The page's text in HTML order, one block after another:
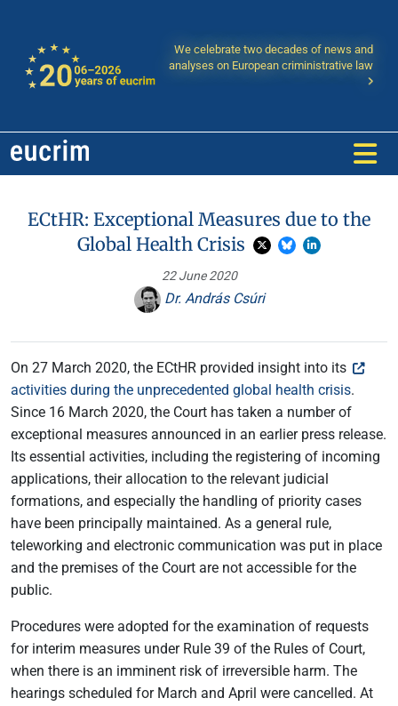
We celebrate two decades of news and
analyses on European criministrative law
ECtHR: Exceptional Measures due to the
Global Health Crisis
22 June 2020
Dr. András Csúri
On 27 March 2020, the ECtHR provided insight into its
activities during the unprecedented global health crisis.
Since 16 March 2020, the Court has taken a number of
exceptional measures announced in an earlier press release.
Its essential activities, including the registering of incoming
applications, their allocation to the relevant judicial
formations, and especially the handling of priority cases
have been principally maintained. As a general rule,
teleworking and electronic communication was put in place
and the premises of the Court are not accessible for the
public.
Procedures were adopted for the examination of requests
for interim measures under Rule 39 of the Rules of Court,
when there is an imminent risk of irreversible harm. The
hearings scheduled for March and April were cancelled. At